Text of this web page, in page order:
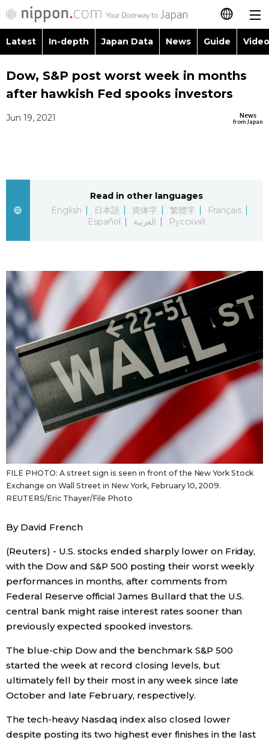
日本語
简体字
العربية
Русский
Latest
Japan Data
Guide
Japanese
Japan Glances
Images
People
Blog
News
Latest Stories
Archives
Sections
Politics
Economy
Society
Culture
Science
Technology
Lifestyle
Latest In-depth Japan Data News Guide
Images
People
Economy
Society
Sci-tech
Lifestyle
Tokyo
Announcements
Language
Food & Drink
Dow, S&P post worst week in months
after hawkish Fed spooks investors
News
from Japan
Jun 19, 2021
Read in other languages
English
日本語 简体字 繁體字
Français
Español
العربية Русский
FILE PHOTO: A street sign is seen in front of the New York Stock
Exchange on Wall Street in New York, February 10, 2009.
REUTERS/Eric Thayer/File Photo
By David French
(Reuters) - U.S. stocks ended sharply lower on Friday,
with the Dow and S&P 500 posting their worst weekly
performances in months, after comments from
Federal Reserve official James Bullard that the U.S.
central bank might raise interest rates sooner than
previously expected spooked investors.
The blue-chip Dow and the benchmark S&P 500
started the week at record closing levels, but
ultimately fell by their most in any week since late
October and late February, respectively.
The tech-heavy Nasdaq index also closed lower
despite posting its two highest ever finishes in the last